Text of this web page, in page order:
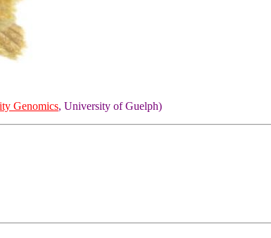
Genomics, University of Guelph)